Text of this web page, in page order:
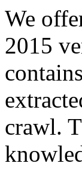
We
2015
crawl.